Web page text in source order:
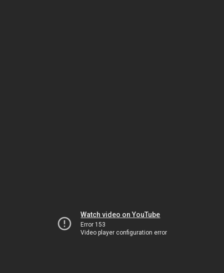
Watch video on YouTube
Error 153
Video player configuration error